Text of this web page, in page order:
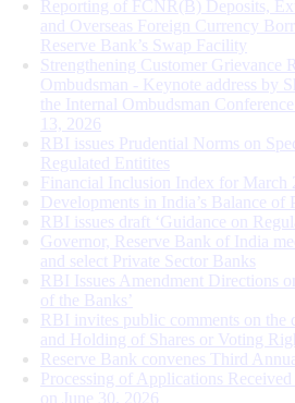
Reporting of FCNR(B) Deposits,
and Overseas Foreign Currency
Reserve Bank’s Swap Facility
Strengthening Customer Grievance
Ombudsman - Keynote address by
the Internal Ombudsman
13, 2026
RBI issues Prudential Norms on
Regulated Entitites
Financial Inclusion Index for March
Developments in India’s Balance
RBI issues draft ‘Guidance on
Governor, Reserve Bank of India
and select Private Sector Banks
RBI Issues Amendment Directions
of the Banks’
RBI invites public comments on the
and Holding of Shares or Voting
Reserve Bank convenes Third
Processing of Applications
on June 30, 2026